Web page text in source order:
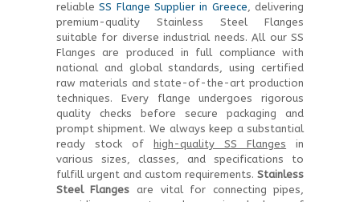
reliableSS Flange Supplier in Greece, delivering
premium-quality Stainless Steel Flanges
suitable for diverse industrial needs. All our SS
Flanges are produced in full compliance with
national and global standards, using certified
raw materials and state-of-the-art production
techniques. Every flange undergoes rigorous
quality checks before secure packaging and
prompt shipment. We always keep a substantial
ready stock of
high-quality SS Flanges in
various sizes, classes, and specifications to
fulfill urgent and custom requirements.Stainless
Steel Flanges are vital for connecting pipes,